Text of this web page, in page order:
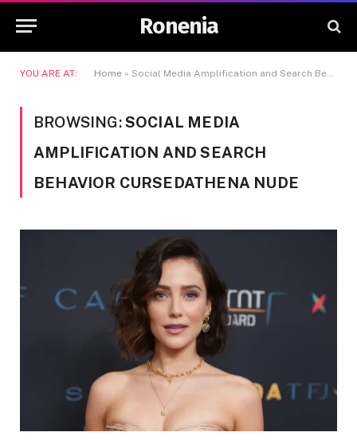
Ronenia
YOU ARE AT: Home » Social Media Amplification and Search Behavior Cursedathena Nude
BROWSING:SOCIAL MEDIA
AMPLIFICATION AND SEARCH
BEHAVIOR CURSEDATHENA NUDE